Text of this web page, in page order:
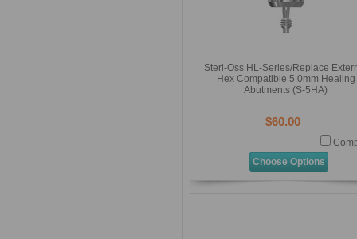
Steri-Oss HL-Series/Replace
Hex Compatible 5.0mm Healing
Abutments (S-5HA)
$60.00
Choose Options